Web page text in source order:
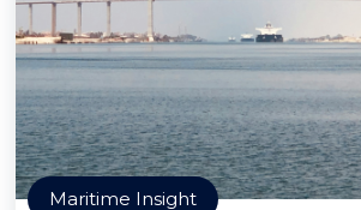
Maritime Insight